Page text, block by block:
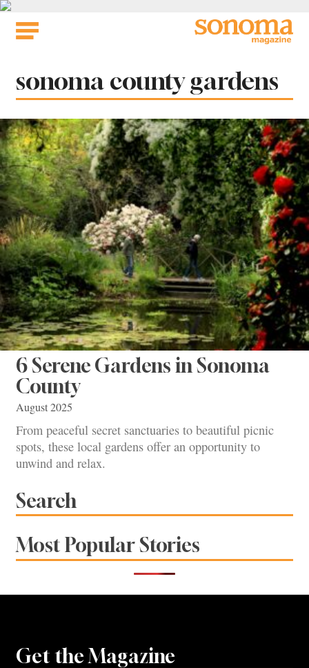
Skip
Tag:
sonoma county gardens
6 Serene Gardens in Sonoma
County
August 2025
From peaceful secret sanctuaries to beautiful picnic
spots, these local gardens offer an opportunity to
unwind and relax.
Search
Most Popular Stories
Get the Magazine